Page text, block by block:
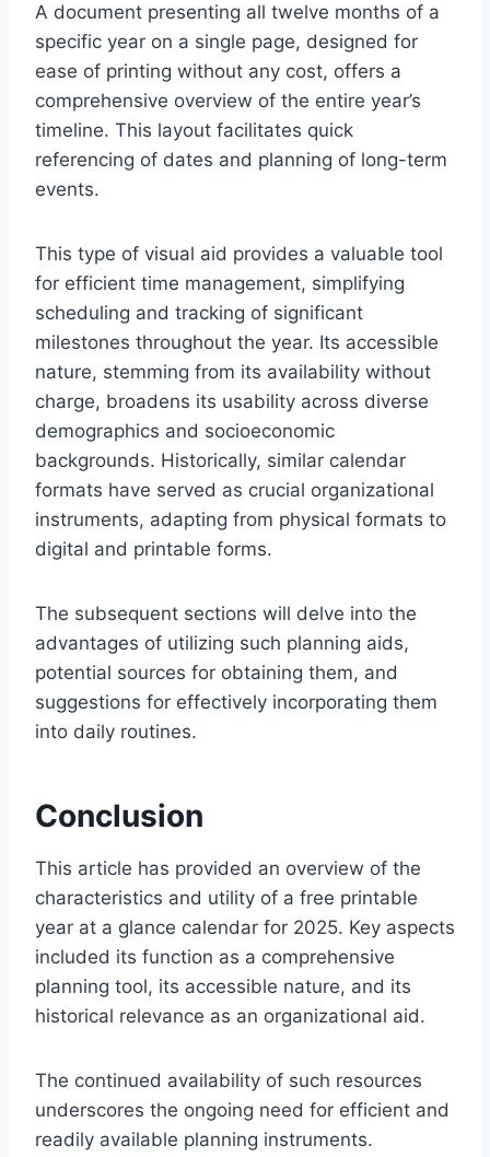
A document presenting all twelve months of a
specific year on a single page, designed for
ease of printing without any cost, offers a
comprehensive overview of the entire year’s
timeline. This layout facilitates quick
referencing of dates and planning of long-term
events.
This type of visual aid provides a valuable tool
for efficient time management, simplifying
scheduling and tracking of significant
milestones throughout the year. Its accessible
nature, stemming from its availability without
charge, broadens its usability across diverse
demographics and socioeconomic
backgrounds. Historically, similar calendar
formats have served as crucial organizational
instruments, adapting from physical formats to
digital and printable forms.
The subsequent sections will delve into the
advantages of utilizing such planning aids,
potential sources for obtaining them, and
suggestions for effectively incorporating them
into daily routines.
Conclusion
This article has provided an overview of the
characteristics and utility of a free printable
year at a glance calendar for 2025. Key aspects
included its function as a comprehensive
planning tool, its accessible nature, and its
historical relevance as an organizational aid.
The continued availability of such resources
underscores the ongoing need for efficient and
readily available planning instruments.